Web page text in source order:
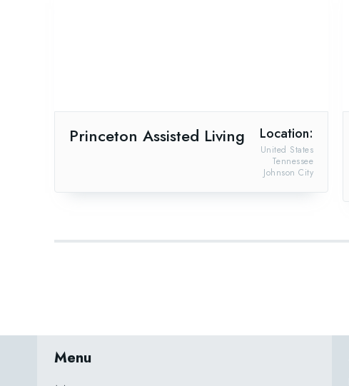
Princeton Assisted Living Location:
Johnson City
Tennessee
United States
Menu